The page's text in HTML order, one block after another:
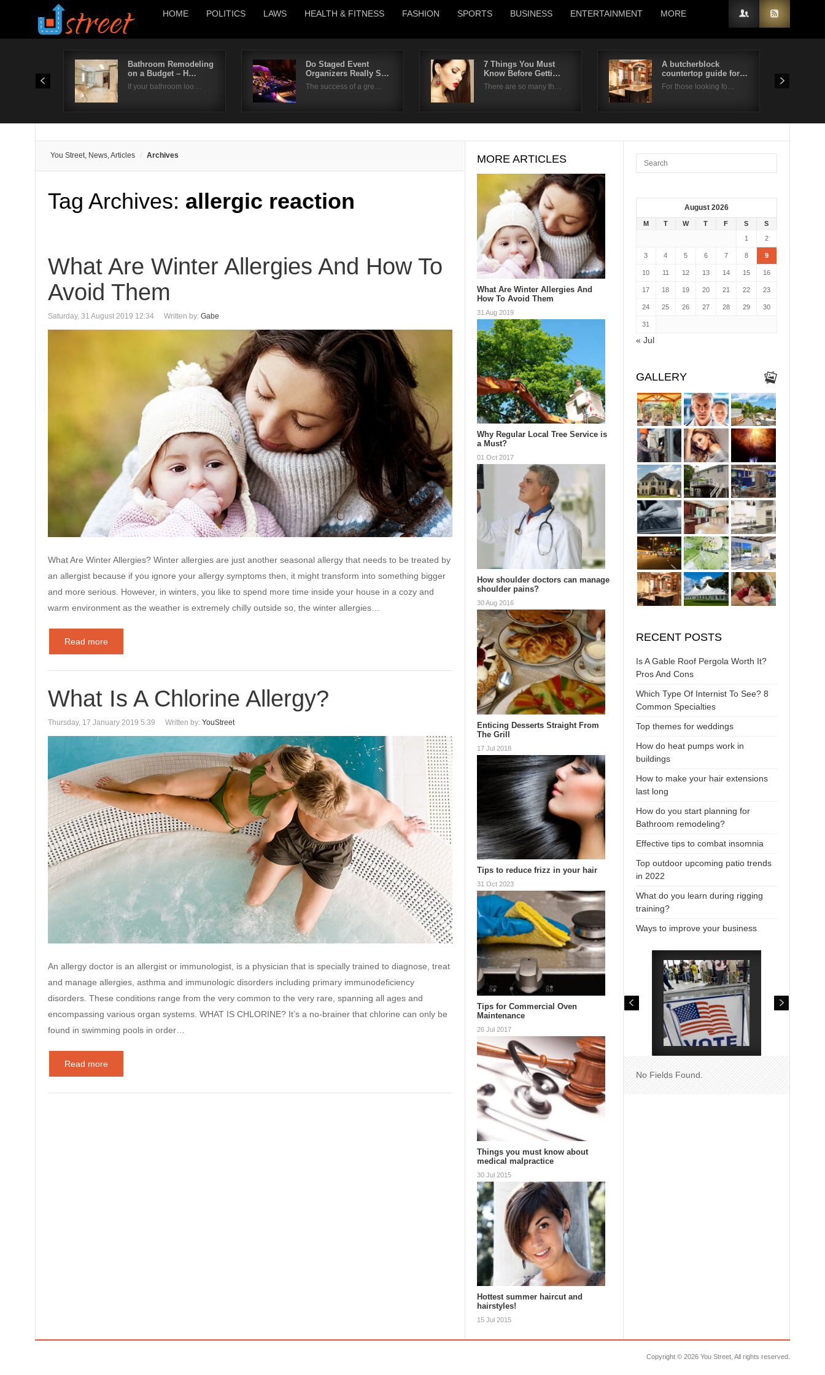
HOME POLITICS LAWS HEALTH & FITNESS FASHION SPORTS BUSINESS ENTERTAINMENT MORE
Bathroom Remodeling
on a Budget – H…
If your bathroom loo…
Do Staged Event
Organizers Really S…
The success of a gre…
7 Things You Must
Know Before Getti…
There are so many th…
A butcherblock
countertop guide for…
For those looking fo…
You Street, News, Articles Archives
Tag Archives: allergic reaction
What Are Winter Allergies And How To
Avoid Them
Saturday, 31 August 2019 12:34 Written by: Gabe
What Are Winter Allergies? Winter allergies are just another seasonal allergy that needs to be treated by
an allergist because if you ignore your allergy symptoms then, it might transform into something bigger
and more serious. However, in winters, you like to spend more time inside your house in a cozy and
warm environment as the weather is extremely chilly outside so, the winter allergies…
Read more
What Is A Chlorine Allergy?
Thursday, 17 January 2019 5:39 Written by: YouStreet
An allergy doctor is an allergist or immunologist, is a physician that is specially trained to diagnose, treat
and manage allergies, asthma and immunologic disorders including primary immunodeficiency
disorders. These conditions range from the very common to the very rare, spanning all ages and
encompassing various organ systems. WHAT IS CHLORINE? It’s a no-brainer that chlorine can only be
found in swimming pools in order…
Read more
MORE ARTICLES
What Are Winter Allergies And
How To Avoid Them
31 Aug 2019
Why Regular Local Tree Service is
a Must?
01 Oct 2017
How shoulder doctors can manage
shoulder pains?
30 Aug 2016
Enticing Desserts Straight From
The Grill
17 Jul 2018
Tips to reduce frizz in your hair
31 Oct 2023
Tips for Commercial Oven
Maintenance
26 Jul 2017
Things you must know about
medical malpractice
30 Jul 2015
Hottest summer haircut and
hairstyles!
15 Jul 2015
August 2026
M T W T F S
S
1
2
3 4 5 6 7 8 9
10 11 12 13 14 15 16
17 18 19 20 21 22 23
24 25 26 27 28 29 30
31
« Jul
GALLERY
RECENT POSTS
Is A Gable Roof Pergola Worth It?
Pros And Cons
Which Type Of Internist To See? 8
Common Specialties
Top themes for weddings
How do heat pumps work in
buildings
How to make your hair extensions
last long
How do you start planning for
Bathroom remodeling?
Effective tips to combat insomnia
Top outdoor upcoming patio trends
in 2022
What do you learn during rigging
training?
Ways to improve your business
No Fields Found.
Copyright © 2026 You Street, All rights reserved.
Username
Remember Me